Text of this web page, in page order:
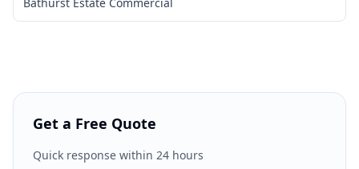
Get a Free Quote
Quick response within 24 hours